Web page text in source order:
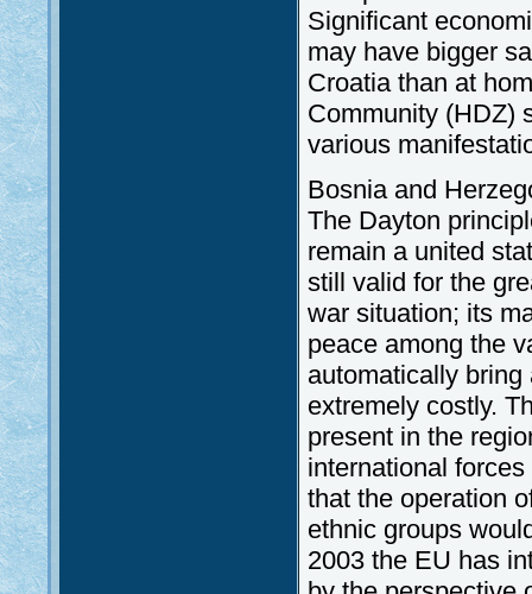
Significant
may have bigger
Croatia than at
Community (HDZ)
various
Bosnia and
The Dayton
remain a united
still valid for the
war situation; its
peace among the
automatically
extremely costly.
present in the
international
that the operation
ethnic groups
2003 the EU has